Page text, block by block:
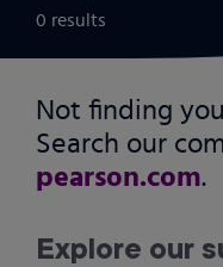
0 results
Not finding
Search our
pearson.com.
Explore our